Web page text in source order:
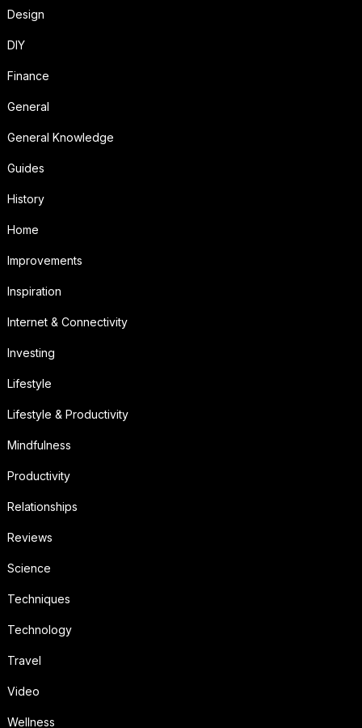
Design
DIY
Finance
General
General Knowledge
Guides
History
Home
Improvements
Inspiration
Internet & Connectivity
Investing
Lifestyle
Lifestyle & Productivity
Mindfulness
Productivity
Relationships
Reviews
Science
Techniques
Technology
Travel
Video
Wellness